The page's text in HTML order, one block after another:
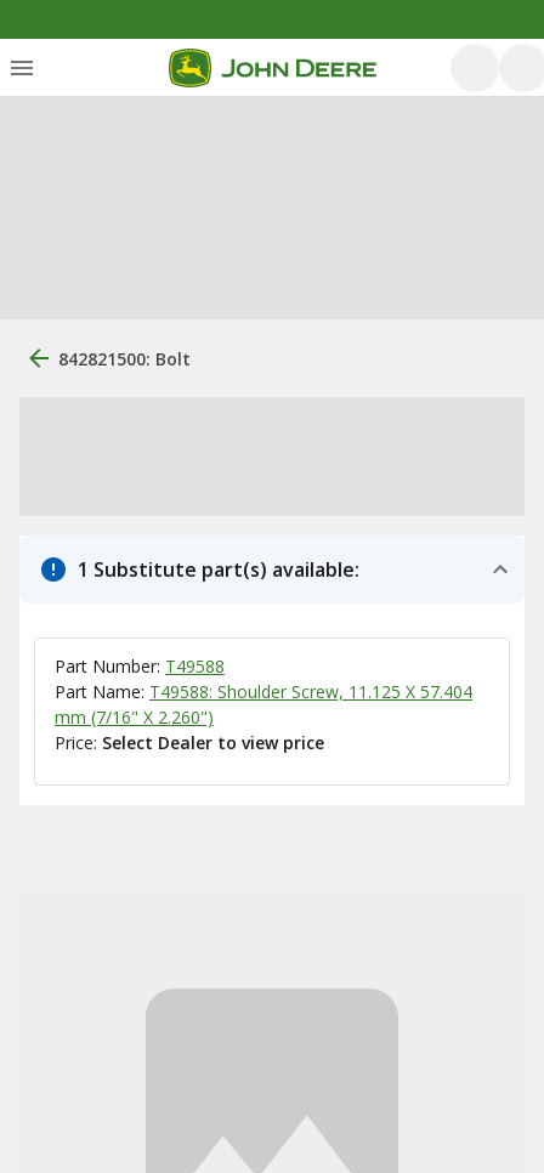
842821500: Bolt
1 Substitute part(s) available:
Part Number: T49588
Part Name: T49588: Shoulder Screw, 11.125 X 57.404
mm (7/16" X 2.260")
Price: Select Dealer to view price